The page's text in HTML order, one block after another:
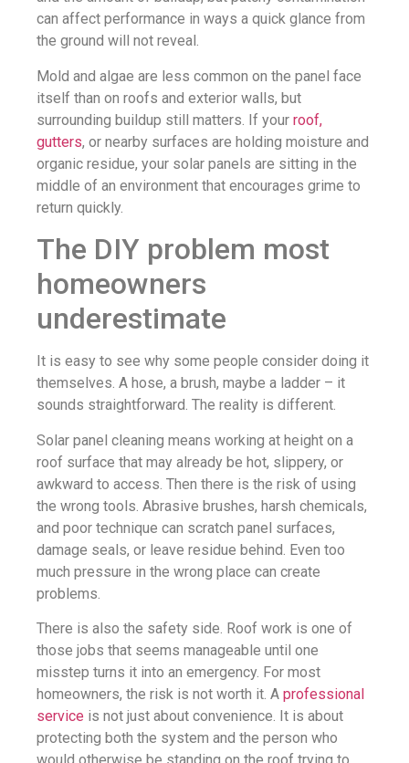
can affect performance in ways a quick glance from
the ground will not reveal.
Mold and algae are less common on the panel face
itself than on roofs and exterior walls, but
surrounding buildup still matters. If your roof,
gutters, or nearby surfaces are holding moisture and
organic residue, your solar panels are sitting in the
middle of an environment that encourages grime to
return quickly.
The DIY problem most
homeowners
underestimate
It is easy to see why some people consider doing it
themselves. A hose, a brush, maybe a ladder – it
sounds straightforward. The reality is different.
Solar panel cleaning means working at height on a
roof surface that may already be hot, slippery, or
awkward to access. Then there is the risk of using
the wrong tools. Abrasive brushes, harsh chemicals,
and poor technique can scratch panel surfaces,
damage seals, or leave residue behind. Even too
much pressure in the wrong place can create
problems.
There is also the safety side. Roof work is one of
those jobs that seems manageable until one
misstep turns it into an emergency. For most
homeowners, the risk is not worth it. A professional
service is not just about convenience. It is about
protecting both the system and the person who